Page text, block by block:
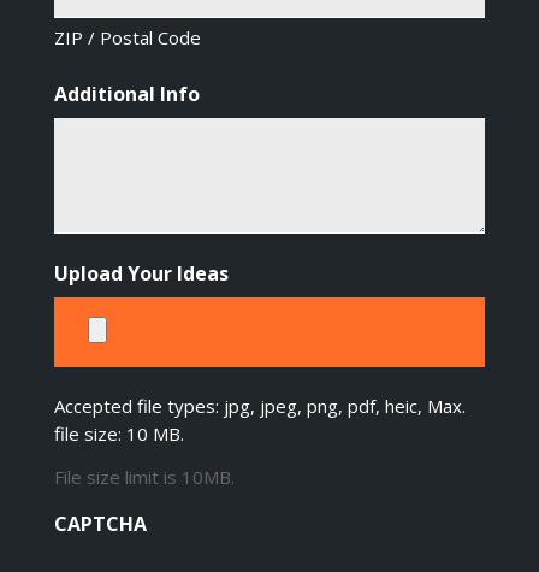
ZIP / Postal Code
Additional Info
Upload Your Ideas
Accepted file types: jpg, jpeg, png, pdf, heic, Max.
file size: 10 MB.
File size limit is 10MB.
CAPTCHA